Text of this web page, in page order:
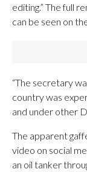
editing.” The full
can be seen on
“The secretary
country was
and under other
The apparent
video on social
an oil tanker